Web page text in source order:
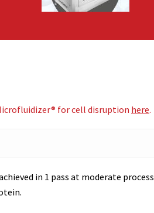
for cell disruption here.
in 1 pass at moderate process